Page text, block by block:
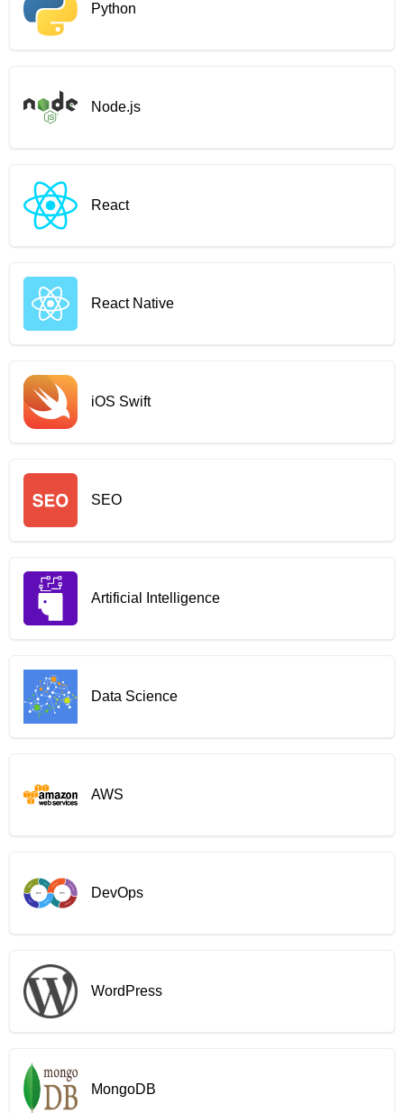
Python
Node.js
React
React Native
iOS Swift
SEO
Artificial Intelligence
Data Science
AWS
DevOps
WordPress
MongoDB